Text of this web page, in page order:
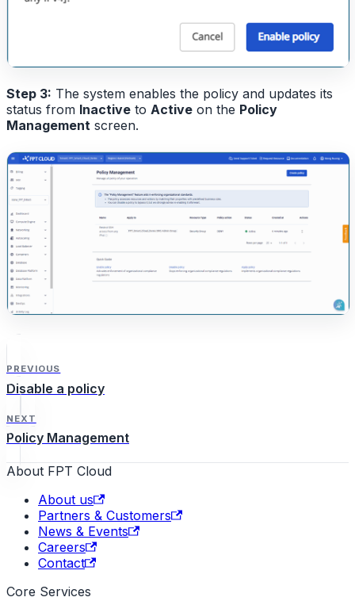
Step 3: The system enables the policy and updates its
status from Inactive to Active on the Policy
Management screen.
PREVIOUS
Disable a policy
NEXT
Policy Management
About FPT Cloud
About us
Partners & Customers
News & Events
Careers
Contact
Core Services